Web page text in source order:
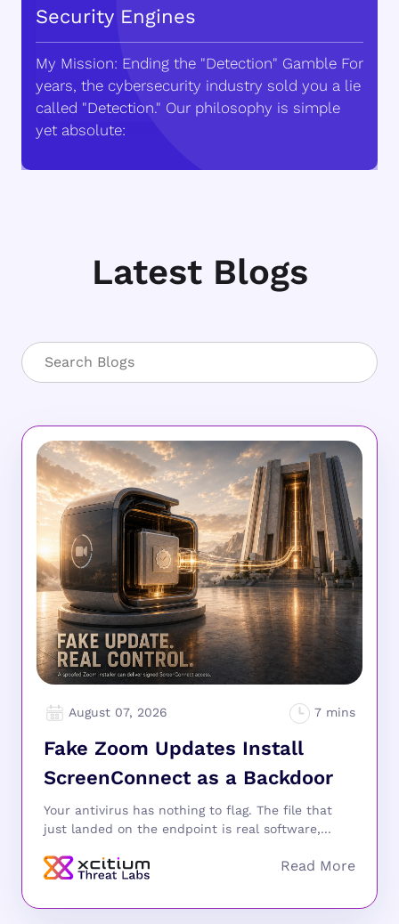
Security Engines
My Mission: Ending the "Detection" Gamble For
years, the cybersecurity industry sold you a lie
called "Detection." Our philosophy is simple
yet absolute:
Latest Blogs
August 07, 2026
Fake Zoom Updates Install
ScreenConnect as a Backdoor
Your antivirus has nothing to flag. The file that
just landed on the endpoint is real software,...